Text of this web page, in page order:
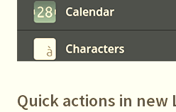
Quick actions in new